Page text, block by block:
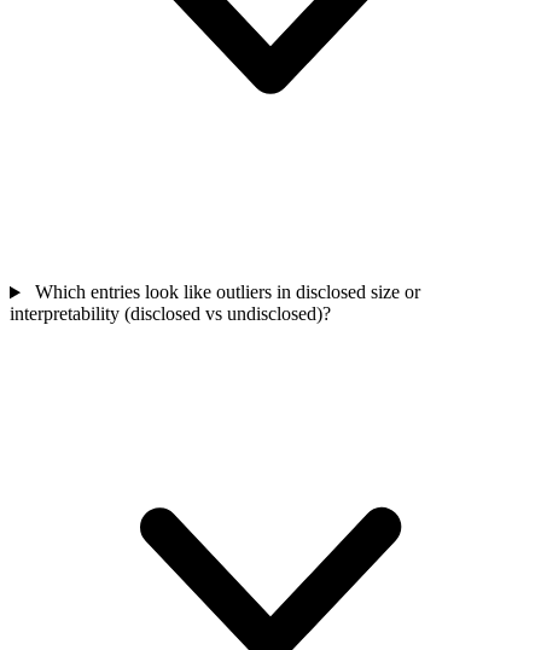
Which entries look like outliers in disclosed size or
interpretability (disclosed vs undisclosed)?